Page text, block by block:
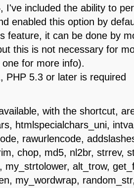
I've included the ability to
enabled this option by
feature, it can be done by
this is not necessary for
one for more info).
PHP 5.3 or later is required
with the shortcut,
htmlspecialchars_uni,
rawurlencode,
chop, md5, nl2br, strrev,
my_strtolower, alt_trow,
my_wordwrap,